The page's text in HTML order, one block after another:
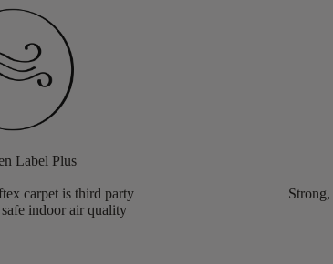
Label Plus
carpet is third party
indoor air quality